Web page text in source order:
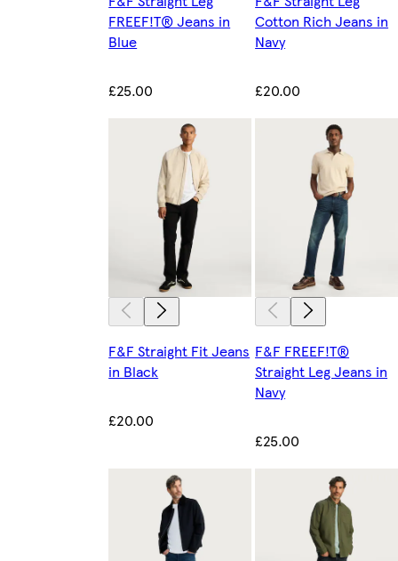
FREEF!T® Jeans in
Blue
£25.00
Cotton Rich Jeans in
Navy
£20.00
F&F Straight Fit Jeans
in Black
£20.00
F&F FREEF!T®
Straight Leg Jeans in
Navy
£25.00